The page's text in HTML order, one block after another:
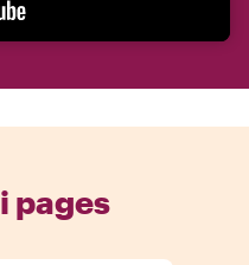
pages